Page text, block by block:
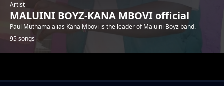
Artist
MALUINI BOYZ-KANA MBOVI official
Paul Muthama alias Kana Mbovi is the leader of Maluini Boyz band.
95 songs